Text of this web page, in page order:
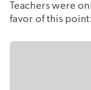
Teachers were
favor of this point: